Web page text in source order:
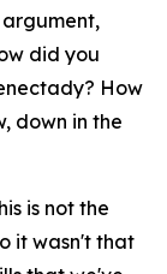
did you
How
down in the
is not the
it wasn't that